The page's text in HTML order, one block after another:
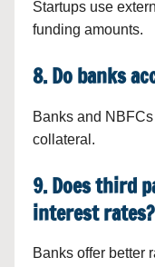
Startups use
funding amounts.
8. Do banks
Banks and
collateral.
9. Does third
interest rates?
Banks offer better